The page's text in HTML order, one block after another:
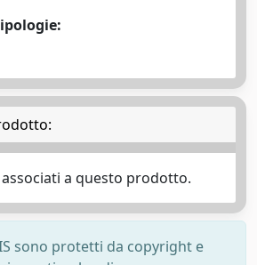
a questo prodotto.
sono protetti da copyright e